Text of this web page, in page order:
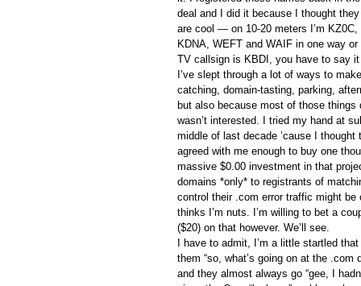
deal and I did it because I thought
are cool — on 10-20 meters I’m
KDNA, WEFT and WAIF in one way
TV callsign is KBDI, you have to say it
I’ve slept through a lot of ways to
catching, domain-tasting, parking,
but also because most of those things
wasn’t interested. I tried my hand at
middle of last decade ’cause I
agreed with me enough to buy one
massive $0.00 investment in that
domains *only* to registrants of
control their .com error traffic might be
thinks I’m nuts. I’m willing to bet a
($20) on that however. We’ll see.
I have to admit, I’m a little startled
them “so, what’s going on at the .com
and they almost always go “gee, I